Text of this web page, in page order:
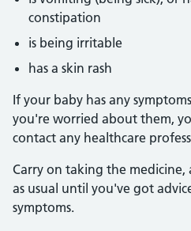
constipation
is being irritable
has a skin rash
If your baby has any
you're worried about them,
contact any healthcare
Carry on taking the
as usual until you've got
symptoms.